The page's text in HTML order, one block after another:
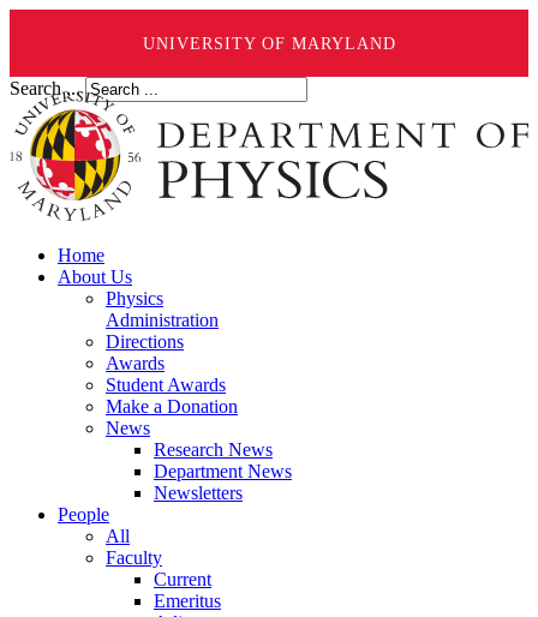
UNIVERSITY OF MARYLAND
Search ...
Home
About Us
Physics
Administration
Directions
Awards
Student Awards
Make a Donation
News
Research News
Department News
Newsletters
People
All
Faculty
Current
Emeritus